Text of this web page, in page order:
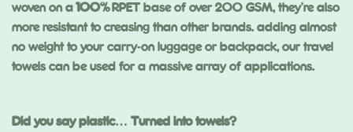
woven on a100%RPET base of over 200 GSM, they’re also
more resistant to creasing than other brands. adding almost
no weight to your carry-on luggage or backpack, our travel
towels can be used for a massive array of applications.
Did you say plastic… Turned into towels?